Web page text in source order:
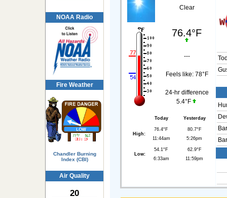
NOAA Radio
Fire Weather
Chandler Burning
Index (CBI)
Air Quality
20
Clear
76.4°F
---
Feels like: 78°F
24-hr difference
5.4°F
Today Yesterday
High:
76.4°F
11:44am
80.7°F
5:26pm
Low:
54.1°F
6:33am
62.9°F
11:59pm